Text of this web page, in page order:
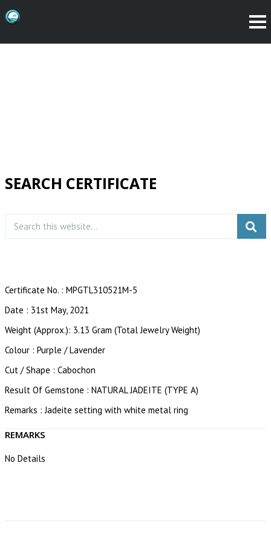
SEARCH CERTIFICATE
Certificate No. : MPGTL310521M-5
Date : 31st May, 2021
Weight (Approx.): 3.13 Gram (Total Jewelry Weight)
Colour : Purple / Lavender
Cut / Shape : Cabochon
Result Of Gemstone : NATURAL JADEITE (TYPE A)
Remarks : Jadeite setting with white metal ring
REMARKS
No Details